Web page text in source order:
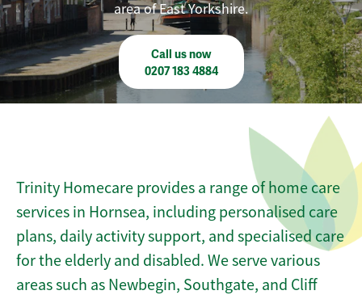
area of East Yorkshire.
Call us now
0207 183 4884
Trinity Homecare provides a range of home care
services in Hornsea, including personalised care
plans, daily activity support, and specialised care
for the elderly and disabled. We serve various
areas such as Newbegin, Southgate, and Cliff